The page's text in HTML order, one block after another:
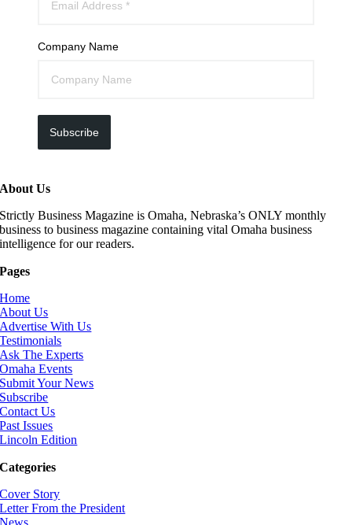
Company Name
Subscribe
About Us
Strictly Business Magazine is Omaha, Nebraska’s ONLY monthly
business to business magazine containing vital Omaha business
intelligence for our readers.
Pages
Home
About Us
Advertise With Us
Testimonials
Ask The Experts
Omaha Events
Submit Your News
Subscribe
Contact Us
Past Issues
Lincoln Edition
Categories
Cover Story
Letter From the President